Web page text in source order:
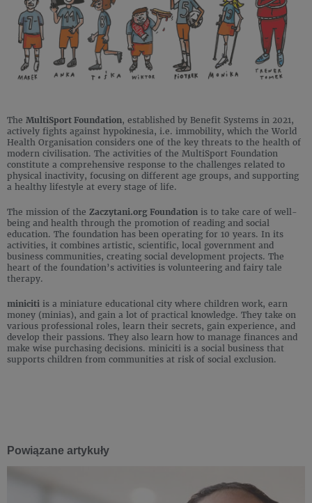
The MultiSport Foundation, established by Benefit Systems in 2021,
actively fights against hypokinesia, i.e. immobility, which the World
Health Organisation considers one of the key threats to the health of
modern civilisation. The activities of the MultiSport Foundation
constitute a comprehensive response to the challenges related to
physical inactivity, focusing on different age groups, and supporting
a healthy lifestyle at every stage of life.
The mission of the Zaczytani.org Foundation is to take care of well-
being and health through the promotion of reading and social
education. The foundation has been operating for 10 years. In its
activities, it combines artistic, scientific, local government and
business communities, creating social development projects. The
heart of the foundation’s activities is volunteering and fairy tale
therapy.
miniciti is a miniature educational city where children work, earn
money (minias), and gain a lot of practical knowledge. They take on
various professional roles, learn their secrets, gain experience, and
develop their passions. They also learn how to manage finances and
make wise purchasing decisions. miniciti is a social business that
supports children from communities at risk of social exclusion.
Powiązane artykuły